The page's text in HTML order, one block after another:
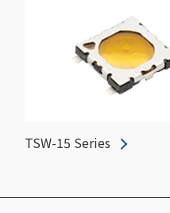
TSW-15 Series